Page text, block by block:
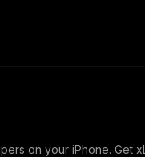
on your iPhone. Get